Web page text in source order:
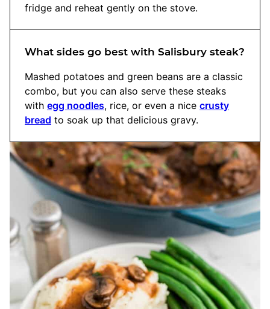
fridge and reheat gently on the stove.
What sides go best with Salisbury steak?
Mashed potatoes and green beans are a classic
combo, but you can also serve these steaks
with egg noodles, rice, or even a nice crusty
bread to soak up that delicious gravy.